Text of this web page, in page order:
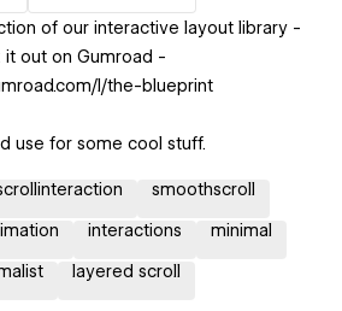
of our interactive layout library -
it out on Gumroad -
l/the-blueprint
use for some cool stuff.
smoothscroll
interactions minimal
layered scroll